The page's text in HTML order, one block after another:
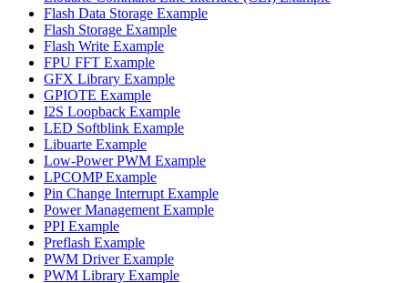
Flash Data Storage Example
Flash Storage Example
Flash Write Example
FPU FFT Example
GFX Library Example
GPIOTE Example
I2S Loopback Example
LED Softblink Example
Libuarte Example
Low-Power PWM Example
LPCOMP Example
Pin Change Interrupt Example
Power Management Example
PPI Example
Preflash Example
PWM Driver Example
PWM Library Example